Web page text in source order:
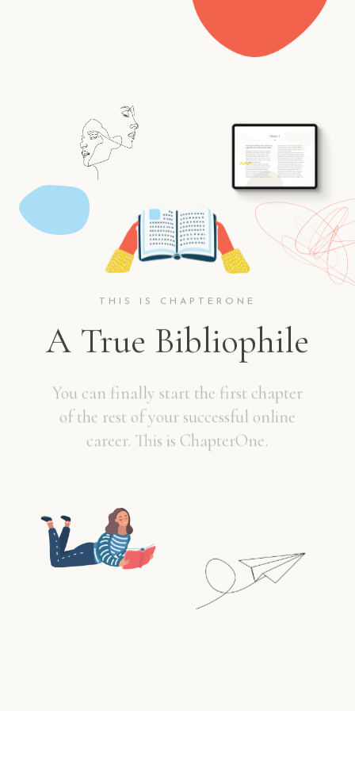
THIS IS CHAPTERONE
A True Bibliophile
You can finally start the first chapter
of the rest of your successful online
career. This is ChapterOne.